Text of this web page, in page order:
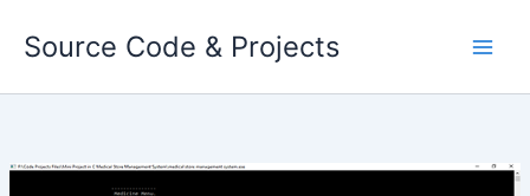
Source Code & Projects